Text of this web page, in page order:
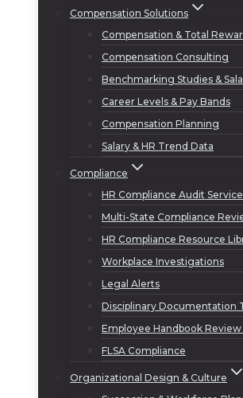
Compensation Solutions
Compensation & Total
Compensation Consulting
Benchmarking Studies &
Career Levels & Pay Bands
Compensation Planning
Salary & HR Trend Data
Compliance
HR Compliance Audit
Multi-State Compliance
HR Compliance Resource
Workplace Investigations
Legal Alerts
Disciplinary Documentation
Employee Handbook Review
FLSA Compliance
Organizational Design & Culture